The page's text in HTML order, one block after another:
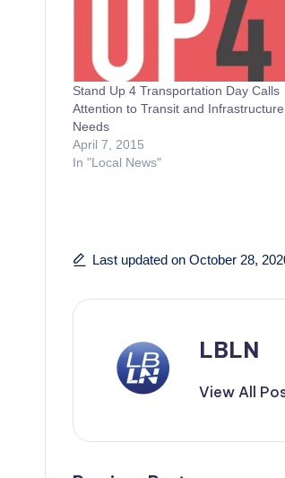
Stand Up 4 Transportation Day Calls
Attention to Transit and Infrastructure
Needs
April 7, 2015
In "Local News"
Last updated on October 28,
LBLN
View All